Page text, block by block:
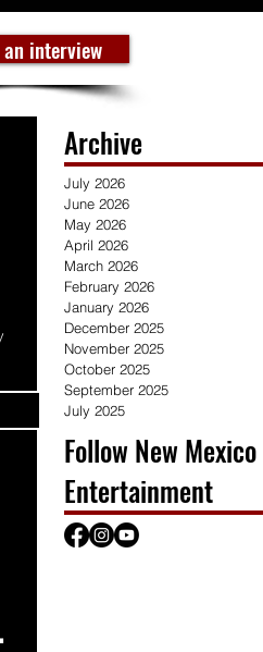
an interview
Archive
July 2026
June 2026
May 2026
April 2026
March 2026
February 2026
January 2026
December 2025
November 2025
October 2025
September 2025
July 2025
Follow New Mexico
Entertainment